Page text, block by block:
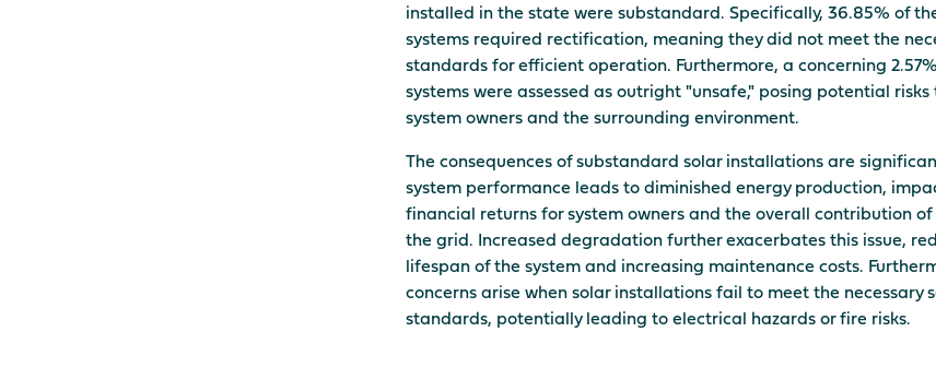
installed in the state were substandard. Specifically, 36.85% of
systems required rectification, meaning they did not meet the
standards for efficient operation. Furthermore, a concerning
systems were assessed as outright "unsafe," posing potential
system owners and the surrounding environment.
The consequences of substandard solar installations are
system performance leads to diminished energy production,
financial returns for system owners and the overall contribution of
the grid. Increased degradation further exacerbates this issue,
lifespan of the system and increasing maintenance costs.
concerns arise when solar installations fail to meet the necessary
standards, potentially leading to electrical hazards or fire risks.